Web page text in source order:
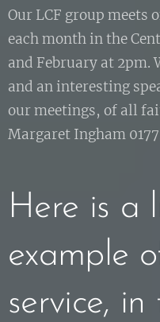
Our LCF group meets
each month in the
and February at 2pm.
and an interesting
our meetings, of all
Margaret Ingham
Here is a
example
service,